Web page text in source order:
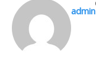
admin